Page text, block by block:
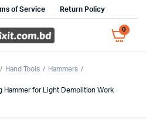
of Service Return Policy
0
Hand Tools
Hammers
Hammer for Light Demolition Work